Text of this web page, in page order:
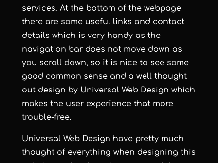
services. At the bottom of the webpage
there are some useful links and contact
details which is very handy as the
navigation bar does not move down as
you scroll down, so it is nice to see some
good common sense and a well thought
out design by Universal Web Design which
makes the user experience that more
trouble-free.
Universal Web Design have pretty much
thought of everything when designing this